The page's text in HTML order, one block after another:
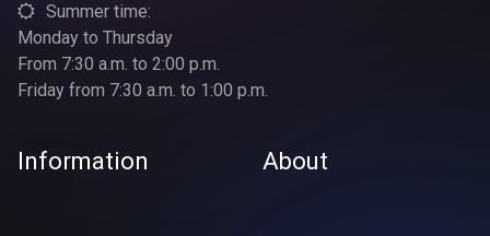
Summer time:
Monday to Thursday
From 7:30 a.m. to 2:00 p.m.
Friday from 7:30 a.m. to 1:00 p.m.
Information About